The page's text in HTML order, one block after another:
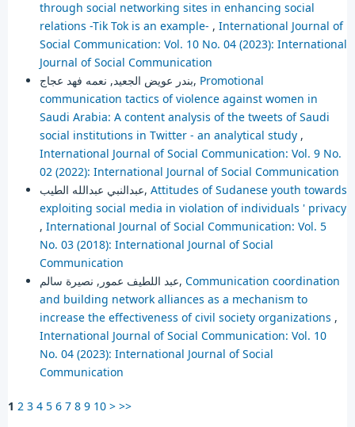
through social networking sites in enhancing social
relations -Tik Tok is an example- , International Journal of
Social Communication: Vol. 10 No. 04 (2023): International
Journal of Social Communication
بندر عويض الجعيد, نعمه فهد عجاج, Promotional
communication tactics of violence against women in
Saudi Arabia: A content analysis of the tweets of Saudi
social institutions in Twitter - an analytical study ,
International Journal of Social Communication: Vol. 9 No.
02 (2022): International Journal of Social Communication
عبدالنبي عبدالله الطيب, Attitudes of Sudanese youth towards
exploiting social media in violation of individuals ' privacy
, International Journal of Social Communication: Vol. 5
No. 03 (2018): International Journal of Social
Communication
عبد اللطيف عمور, نصيرة سالم, Communication coordination
and building network alliances as a mechanism to
increase the effectiveness of civil society organizations ,
International Journal of Social Communication: Vol. 10
No. 04 (2023): International Journal of Social
Communication
1 2 3 4 5 6 7 8 9 10 > >>